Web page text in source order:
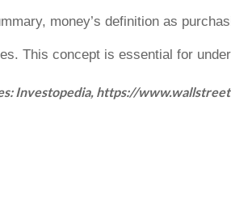
money’s definition as
. This concept is essential for
Investopedia, https://